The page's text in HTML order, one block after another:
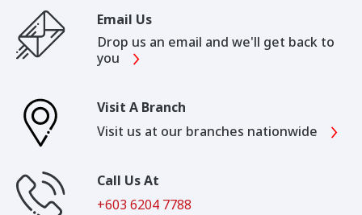
Email Us
Drop us an email and we'll get back to
you
Visit A Branch
Visit us at our branches nationwide
Call Us At
+603 6204 7788